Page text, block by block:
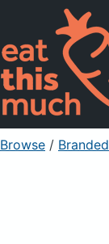
Browse / Branded